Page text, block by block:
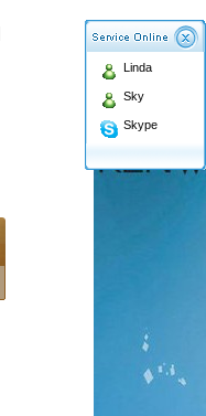
Linda
Sky
Skype